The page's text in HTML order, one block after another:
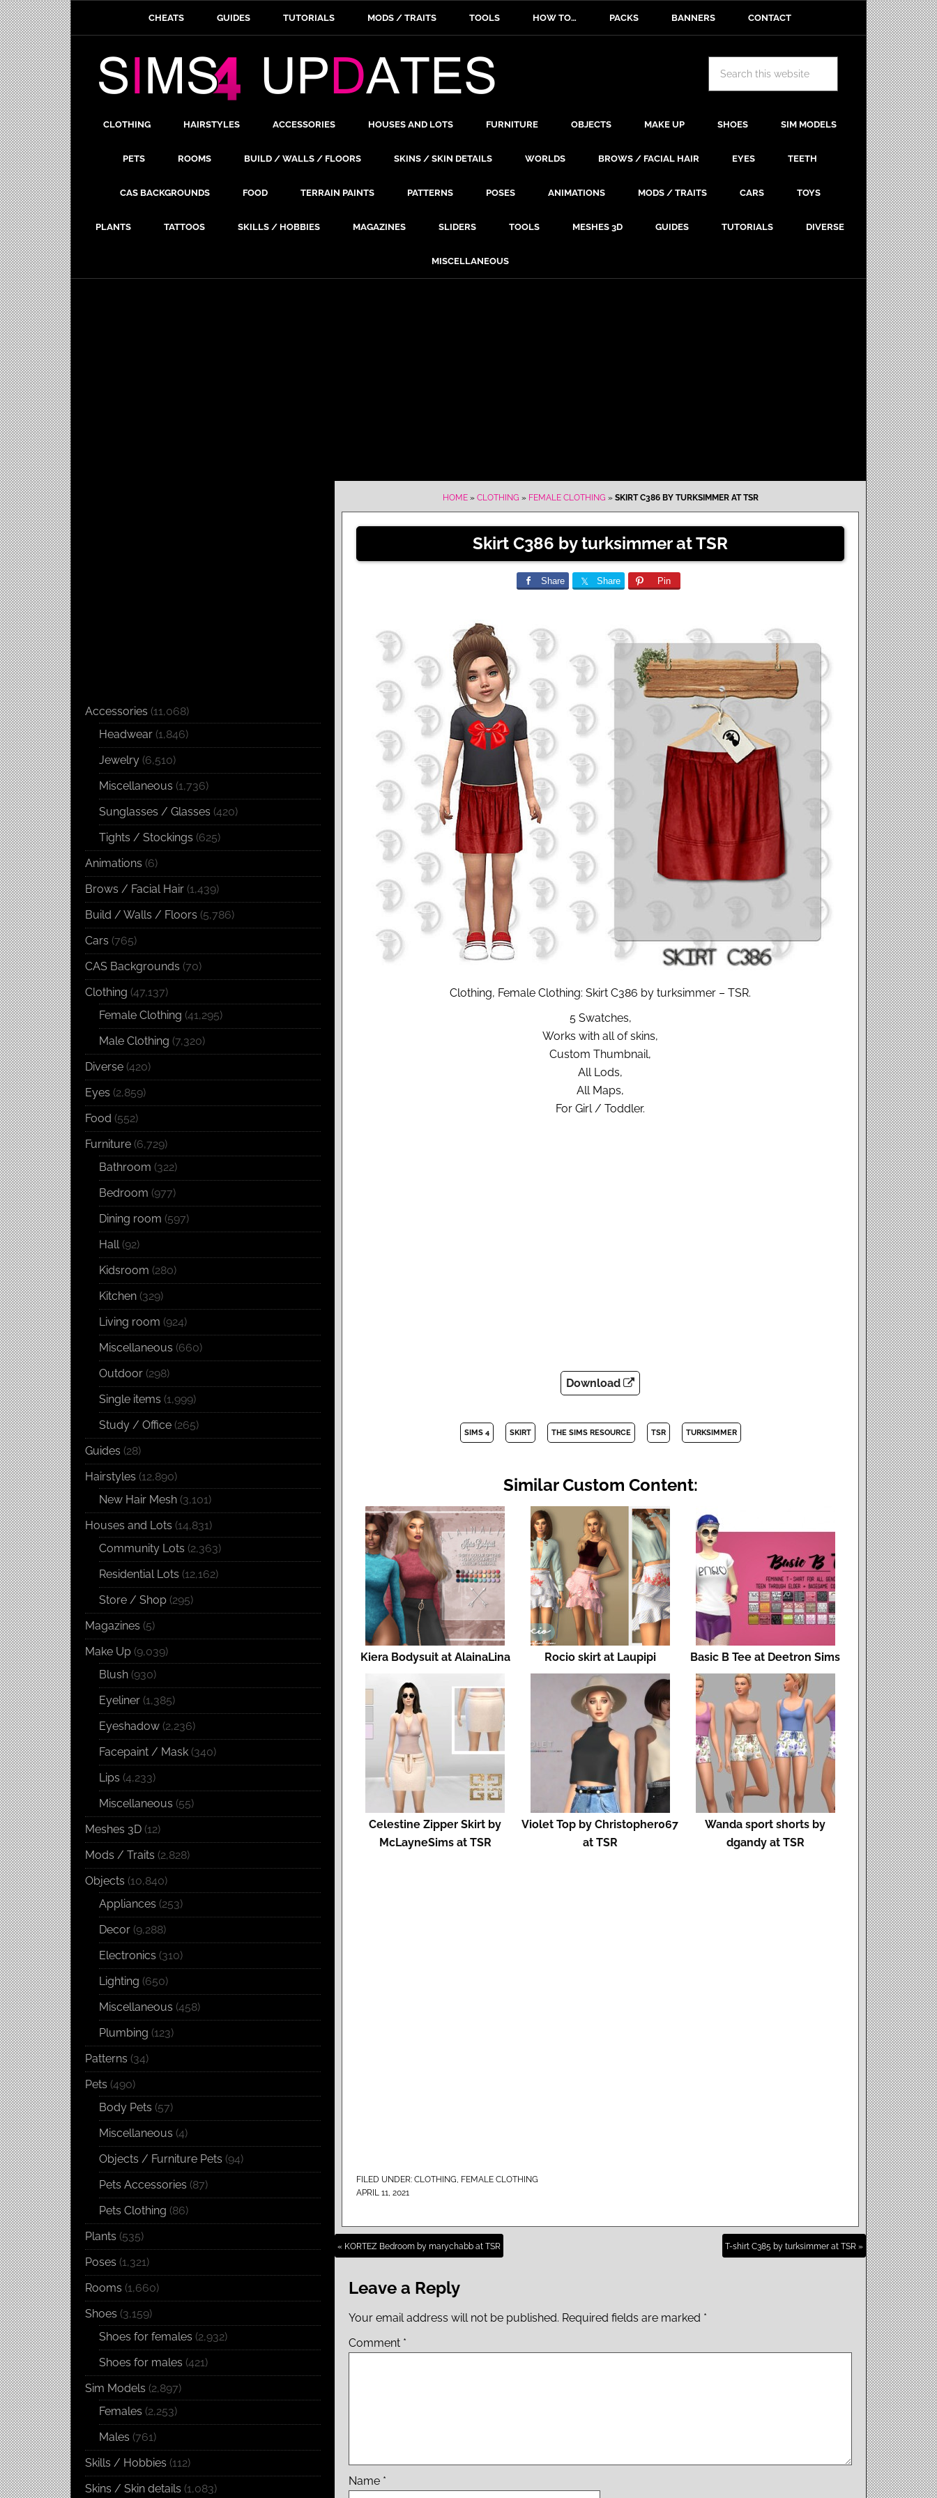
CHEATS GUIDES TUTORIALS MODS / TRAITS TOOLS HOW TO… PACKS BANNERS CONTACT
CLOTHING HAIRSTYLES ACCESSORIES HOUSES AND LOTS FURNITURE OBJECTS MAKE UP SHOES SIM MODELS
PETS ROOMS BUILD / WALLS / FLOORS SKINS / SKIN DETAILS WORLDS BROWS / FACIAL HAIR EYES TEETH
CAS BACKGROUNDS FOOD TERRAIN PAINTS PATTERNS POSES ANIMATIONS MODS / TRAITS CARS TOYS
PLANTS TATTOOS SKILLS / HOBBIES MAGAZINES SLIDERS TOOLS MESHES 3D GUIDES TUTORIALS DIVERSE
MISCELLANEOUS
HOME» CLOTHING » FEMALE CLOTHING » SKIRT C386 BY TURKSIMMER AT TSR
Skirt C386 by turksimmer at TSR
Share Share Pin
Clothing, Female Clothing: Skirt C386 by turksimmer – TSR.
5 Swatches,
Works with all of skins,
Custom Thumbnail,
All Lods,
All Maps,
For Girl / Toddler.
Download
SIMS 4 SKIRT THE SIMS RESOURCE TSR TURKSIMMER
Similar Custom Content:
Kiera Bodysuit at AlainaLina Rocio skirt at Laupipi Basic B Tee at Deetron Sims
Celestine Zipper Skirt by
McLayneSims at TSR
Violet Top by Christopher067
at TSR
Wanda sport shorts by
dgandy at TSR
FILED UNDER: CLOTHING FEMALE CLOTHING
APRIL 11, 2021
« KORTEZ Bedroom by marychabb at TSR T-shirt C385 by turksimmer at TSR »
Leave a Reply
Your email address will not be published. Required fields are marked *
Comment *
Name *
Accessories (11,068)
Headwear (1,846)
Jewelry (6,510)
Miscellaneous (1,736)
Sunglasses / Glasses (420)
Tights / Stockings (625)
Animations (6)
Brows / Facial Hair (1,439)
Build / Walls / Floors (5,786)
Cars (765)
CAS Backgrounds (70)
Clothing (47,137)
Female Clothing (41,295)
Male Clothing (7,320)
Diverse (420)
Eyes (2,859)
Food (552)
Furniture (6,729)
Bathroom (322)
Bedroom (977)
Dining room (597)
Hall(92)
Kidsroom (280)
Kitchen (329)
Living room (924)
Miscellaneous (660)
Outdoor (298)
Single items (1,999)
Study / Office (265)
Guides (28)
Hairstyles (12,890)
New Hair Mesh (3,101)
Houses and Lots (14,831)
Community Lots (2,363)
Residential Lots (12,162)
Store / Shop (295)
Magazines (5)
Make Up (9,039)
Blush (930)
Eyeliner (1,385)
Eyeshadow (2,236)
Facepaint / Mask (340)
Lips (4,233)
Miscellaneous (55)
Meshes 3D (12)
Mods / Traits (2,828)
Objects (10,840)
Appliances (253)
Decor (9,288)
Electronics (310)
Lighting (650)
Miscellaneous (458)
Plumbing (123)
Patterns (34)
Pets (490)
Body Pets (57)
Miscellaneous (4)
Objects / Furniture Pets (94)
Pets Accessories (87)
Pets Clothing (86)
Plants (535)
Poses (1,321)
Rooms (1,660)
Shoes (3,159)
Shoes for females (2,932)
Shoes for males (421)
Sim Models (2,897)
Females (2,253)
Males (761)
Skills / Hobbies (112)
Skins / Skin details (1,083)